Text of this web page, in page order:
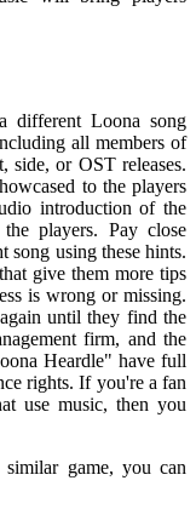
different Loona song
all members of
side, or OST releases.
to the players
introduction of the
players. Pay close
song using these hints.
give them more tips
is wrong or missing.
until they find the
firm, and the
Heardle" have full
rights. If you're a fan
use music, then you
game, you can